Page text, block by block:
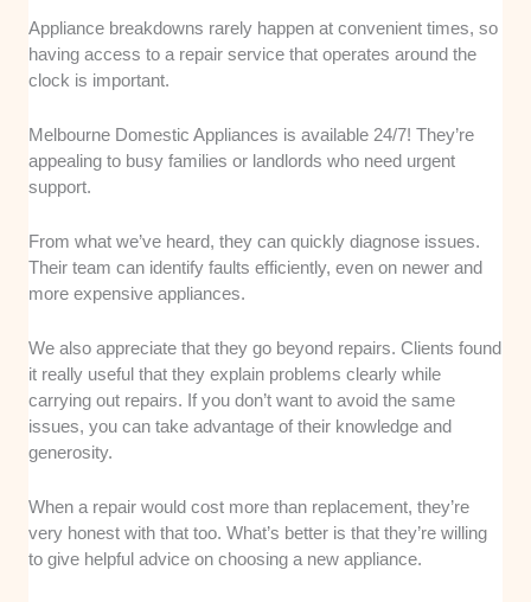
Appliance breakdowns rarely happen at convenient times, so
having access to a repair service that operates around the
clock is important.
Melbourne Domestic Appliances is available 24/7! They’re
appealing to busy families or landlords who need urgent
support.
From what we’ve heard, they can quickly diagnose issues.
Their team can identify faults efficiently, even on newer and
more expensive appliances.
We also appreciate that they go beyond repairs. Clients found
it really useful that they explain problems clearly while
carrying out repairs. If you don’t want to avoid the same
issues, you can take advantage of their knowledge and
generosity.
When a repair would cost more than replacement, they’re
very honest with that too. What’s better is that they’re willing
to give helpful advice on choosing a new appliance.